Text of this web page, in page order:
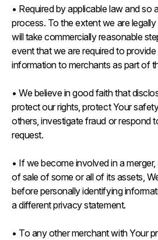
• Required by applicable law and so
process. To the extent we are
will take commercially reasonable
event that we are required to
information to merchants as part of
• We believe in good faith that
protect our rights, protect Your
others, investigate fraud or respond
request.
• If we become involved in a
of sale of some or all of its assets,
before personally identifying
a different privacy statement.
• To any other merchant with Your